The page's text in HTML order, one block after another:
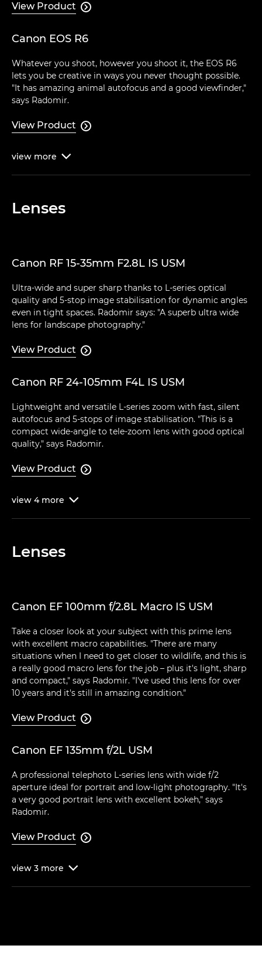
View Product 
Canon EOS R6
Whatever you shoot, however you shoot it, the EOS R6
lets you be creative in ways you never thought possible.
"It has amazing animal autofocus and a good viewfinder,"
says Radomir.
View Product 
view more 
Lenses
Canon RF 15-35mm F2.8L IS USM
Ultra-wide and super sharp thanks to L-series optical
quality and 5-stop image stabilisation for dynamic angles
even in tight spaces. Radomir says: "A superb ultra wide
lens for landscape photography."
View Product 
Canon RF 24-105mm F4L IS USM
Lightweight and versatile L-series zoom with fast, silent
autofocus and 5-stops of image stabilisation. "This is a
compact wide-angle to tele-zoom lens with good optical
quality," says Radomir.
View Product 
view 4 more 
Lenses
Canon EF 100mm f/2.8L Macro IS USM
Take a closer look at your subject with this prime lens
with excellent macro capabilities. "There are many
situations when I need to get closer to wildlife, and this is
a really good macro lens for the job – plus it's light, sharp
and compact," says Radomir. "I've used this lens for over
10 years and it's still in amazing condition."
View Product 
Canon EF 135mm f/2L USM
A professional telephoto L-series lens with wide f/2
aperture ideal for portrait and low-light photography. "It's
a very good portrait lens with excellent bokeh," says
Radomir.
View Product 
view 3 more 